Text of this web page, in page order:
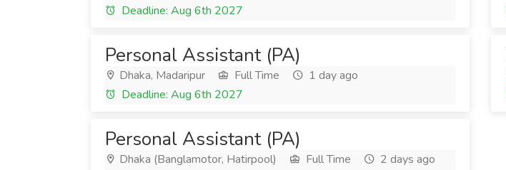
Deadline: Aug 6th 2027
Personal Assistant (PA)
Dhaka, Madaripur Full Time
1 day ago
Deadline: Aug 6th 2027
Personal Assistant (PA)
Dhaka (Banglamotor, Hatirpool) Full Time
2 days ago